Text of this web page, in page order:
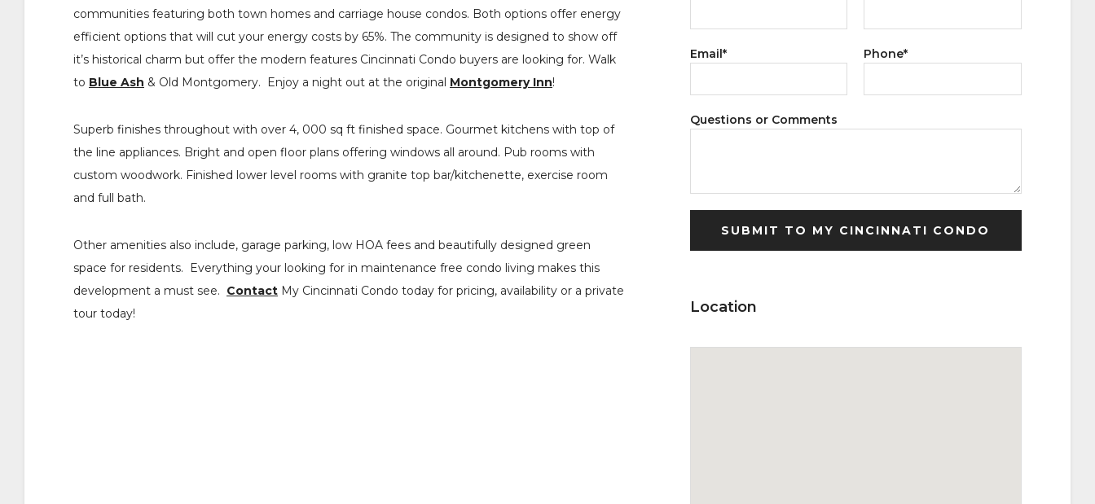
communities featuring both town homes and carriage house condos. Both options offer energy
efficient options that will cut your energy costs by 65%. The community is designed to show off
it’s historical charm but offer the modern features Cincinnati Condo buyers are looking for. Walk
to Blue Ash & Old Montgomery. Enjoy a night out at the original Montgomery Inn!
Superb finishes throughout with over 4, 000 sq ft finished space. Gourmet kitchens with top of
the line appliances. Bright and open floor plans offering windows all around. Pub rooms with
custom woodwork. Finished lower level rooms with granite top bar/kitchenette, exercise room
and full bath.
Other amenities also include, garage parking, low HOA fees and beautifully designed green
space for residents. Everything your looking for in maintenance free condo living makes this
development a must see. Contact My Cincinnati Condo today for pricing, availability or a private
tour today!
Email* Phone*
Questions or Comments
Location